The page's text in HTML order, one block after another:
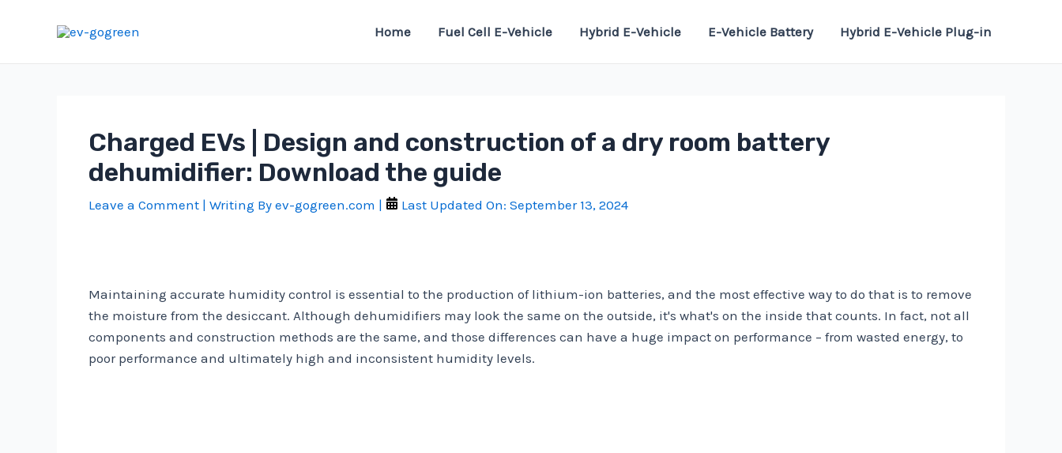
Home Fuel Cell E-Vehicle Hybrid E-Vehicle E-Vehicle Battery Hybrid E-Vehicle Plug-in
Charged EVs | Design and construction of a dry room battery
dehumidifier: Download the guide
Leave a Comment | Writing By ev-gogreen.com | Last Updated On: September 13, 2024
Maintaining accurate humidity control is essential to the production of lithium-ion batteries, and the most effective way to do that is to remove
the moisture from the desiccant. Although dehumidifiers may look the same on the outside, it's what's on the inside that counts. In fact, not all
components and construction methods are the same, and those differences can have a huge impact on performance – from wasted energy, to
poor performance and ultimately high and inconsistent humidity levels.